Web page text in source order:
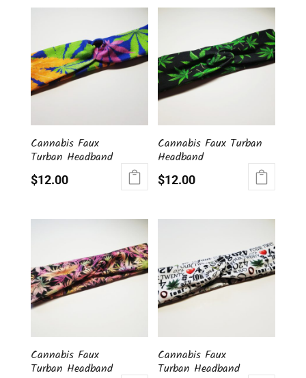
Cannabis Faux
Turban Headband
$12.00
Cannabis Faux Turban
Headband
$12.00
Cannabis Faux
Turban Headband
Cannabis Faux
Turban Headband